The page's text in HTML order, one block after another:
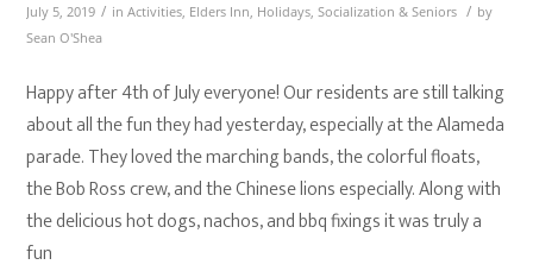
July 5, 2019 / inActivities, Elders Inn, Holidays,Socialization & Seniors / by
Sean O'Shea
Happy after 4th of July everyone! Our residents are still talking
about all the fun they had yesterday, especially at the Alameda
parade. They loved the marching bands, the colorful floats,
the Bob Ross crew, and the Chinese lions especially. Along with
the delicious hot dogs, nachos, and bbq fixings it was truly a
fun